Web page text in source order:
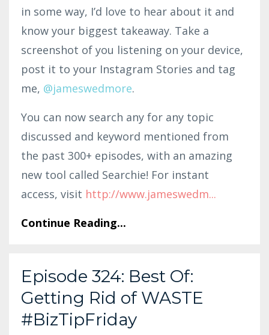
in some way, I’d love to hear about it and
know your biggest takeaway. Take a
screenshot of you listening on your device,
post it to your Instagram Stories and tag
me, @jameswedmore.
You can now search any for any topic
discussed and keyword mentioned from
the past 300+ episodes, with an amazing
new tool called Searchie! For instant
access, visit http://www.jameswedm...
Continue Reading...
Episode 324: Best Of:
Getting Rid of WASTE
#BizTipFriday